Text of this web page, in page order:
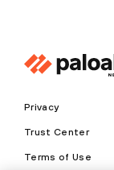
Privacy
Trust Center
Terms of Use